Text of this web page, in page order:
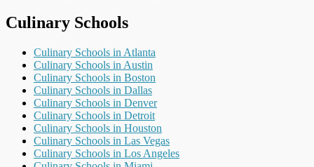
Culinary Schools
Culinary Schools in Atlanta
Culinary Schools in Austin
Culinary Schools in Boston
Culinary Schools in Dallas
Culinary Schools in Denver
Culinary Schools in Detroit
Culinary Schools in Houston
Culinary Schools in Las Vegas
Culinary Schools in Los Angeles